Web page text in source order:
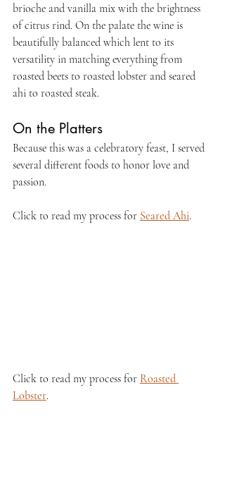
brioche and vanilla mix with the brightness
of citrus rind. On the palate the wine is
beautifully balanced which lent to its
versatility in matching everything from
roasted beets to roasted lobster and seared
ahi to roasted steak.
On the Platters
Because this was a celebratory feast, I served
several different foods to honor love and
passion.
Click to read my process for Seared Ahi.
Click to read my process for Roasted
Lobster.